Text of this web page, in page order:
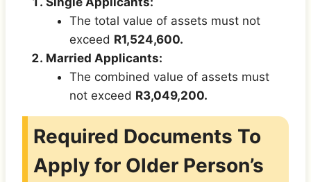
The total value of assets must not
exceed R1,524,600.
Married Applicants:
The combined value of assets must
not exceed R3,049,200.
Required Documents To
Apply for Older Person’s